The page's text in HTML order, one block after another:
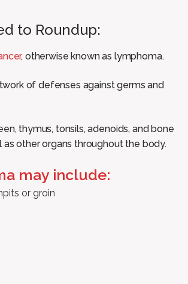
to Roundup:
, otherwise known as lymphoma.
of defenses against germs and
thymus, tonsils, adenoids, and bone
other organs throughout the body.
may include:
or groin